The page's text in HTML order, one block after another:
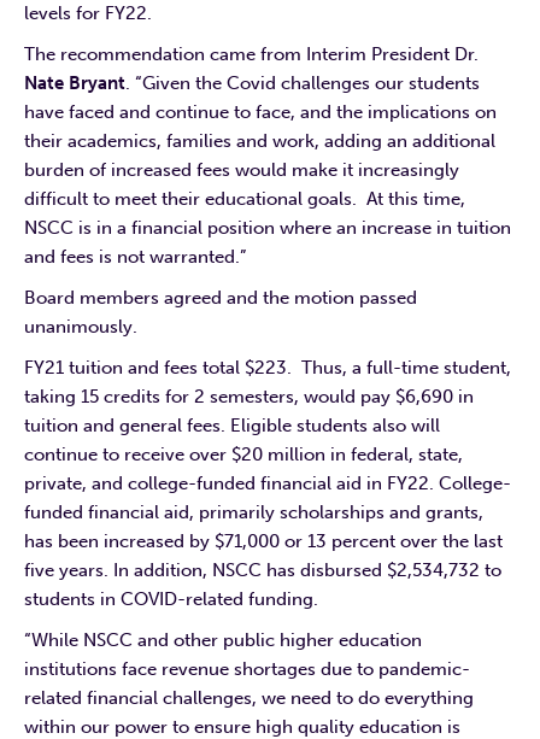
levels for FY22.
The recommendation came from Interim President Dr.
Nate Bryant. “Given the Covid challenges our students
have faced and continue to face, and the implications on
their academics, families and work, adding an additional
burden of increased fees would make it increasingly
difficult to meet their educational goals. At this time,
NSCC is in a financial position where an increase in tuition
and fees is not warranted.”
Board members agreed and the motion passed
unanimously.
FY21 tuition and fees total $223. Thus, a full-time student,
taking 15 credits for 2 semesters, would pay $6,690 in
tuition and general fees. Eligible students also will
continue to receive over $20 million in federal, state,
private, and college-funded financial aid in FY22. College-
funded financial aid, primarily scholarships and grants,
has been increased by $71,000 or 13 percent over the last
five years. In addition, NSCC has disbursed $2,534,732 to
students in COVID-related funding.
“While NSCC and other public higher education
institutions face revenue shortages due to pandemic-
related financial challenges, we need to do everything
within our power to ensure high quality education is